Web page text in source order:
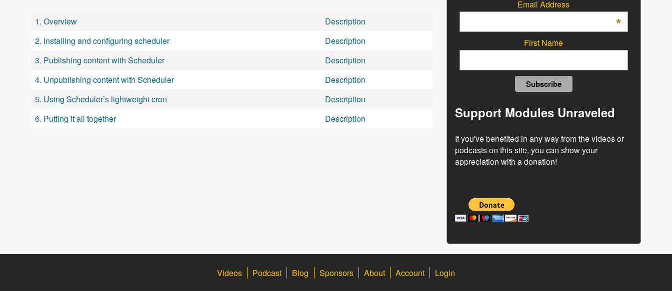
1. Overview
Description
2. Installing and configuring scheduler
Description
3. Publishing content with Scheduler
Description
4. Unpublishing content with Scheduler
Description
5. Using Scheduler’s lightweight cron
Description
6. Putting it all together
Description
Email Address
*
First Name
Support Modules Unraveled
If you've benefited in any way from the videos or
podcasts on this site, you can show your
appreciation with a donation!
Videos Podcast Blog Sponsors About Account Login